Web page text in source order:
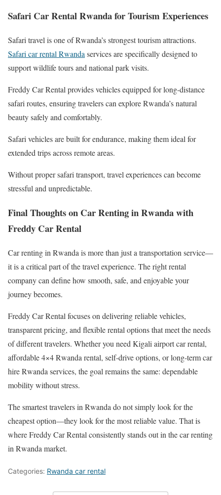
Safari Car Rental Rwanda for Tourism Experiences
Safari travel is one of Rwanda’s strongest tourism attractions.
Safari car rental Rwanda services are specifically designed to
support wildlife tours and national park visits.
Freddy Car Rental provides vehicles equipped for long-distance
safari routes, ensuring travelers can explore Rwanda’s natural
beauty safely and comfortably.
Safari vehicles are built for endurance, making them ideal for
extended trips across remote areas.
Without proper safari transport, travel experiences can become
stressful and unpredictable.
Final Thoughts on Car Renting in Rwanda with
Freddy Car Rental
Car renting in Rwanda is more than just a transportation service—
it is a critical part of the travel experience. The right rental
company can define how smooth, safe, and enjoyable your
journey becomes.
Freddy Car Rental focuses on delivering reliable vehicles,
transparent pricing, and flexible rental options that meet the needs
of different travelers. Whether you need Kigali airport car rental,
affordable 4×4 Rwanda rental, self-drive options, or long-term car
hire Rwanda services, the goal remains the same: dependable
mobility without stress.
The smartest travelers in Rwanda do not simply look for the
cheapest option—they look for the most reliable value. That is
where Freddy Car Rental consistently stands out in the car renting
in Rwanda market.
Categories: Rwanda car rental